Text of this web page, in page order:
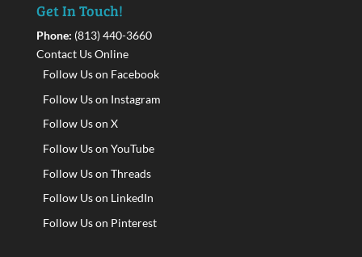
Get In Touch!
Phone: (813) 440-3660
Contact Us Online
Follow Us on Facebook
Follow Us on Instagram
Follow Us on X
Follow Us on YouTube
Follow Us on Threads
Follow Us on LinkedIn
Follow Us on Pinterest